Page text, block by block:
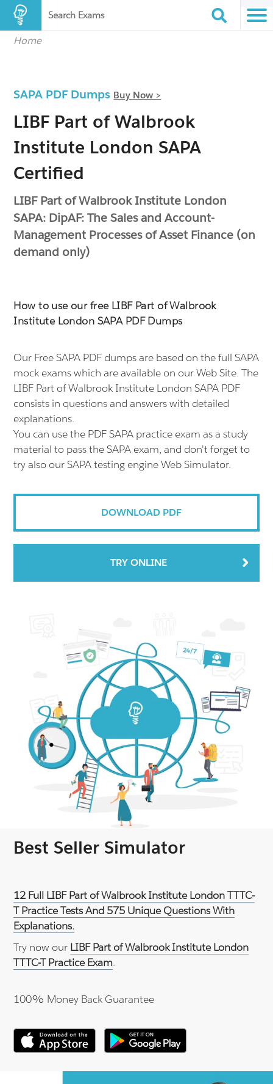
Search Exams
Home
SAPA PDF Dumps Buy Now >
LIBF Part of Walbrook
Institute London SAPA
Certified
LIBF Part of Walbrook Institute London
SAPA: DipAF: The Sales and Account-
Management Processes of Asset Finance (on
demand only)
How to use our free LIBF Part of Walbrook
Institute London SAPA PDF Dumps
Our Free SAPA PDF dumps are based on the full SAPA
mock exams which are available on our Web Site. The
LIBF Part of Walbrook Institute London SAPA PDF
consists in questions and answers with detailed
explanations.
You can use the PDF SAPA practice exam as a study
material to pass the SAPA exam, and don't forget to
try also our SAPA testing engine Web Simulator.
DOWNLOAD PDF
TRY ONLINE
Best Seller Simulator
12 Full LIBF Part of Walbrook Institute London TTTC-
T Practice Tests And 575 Unique Questions With
Explanations.
Try now our LIBF Part of Walbrook Institute London
TTTC-T Practice Exam.
100% Money Back Guarantee